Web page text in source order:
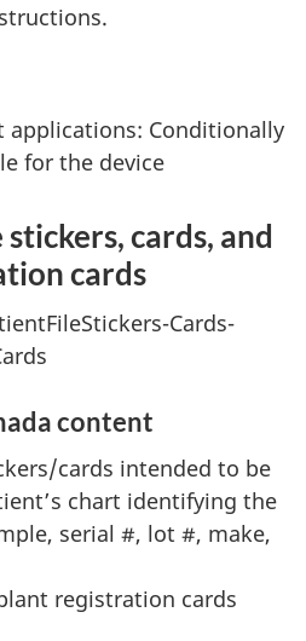
applications: Conditionally
for the device
cards, and
cards
Cards-
content
cards intended to be
chart identifying the
serial #, lot #, make,
registration cards